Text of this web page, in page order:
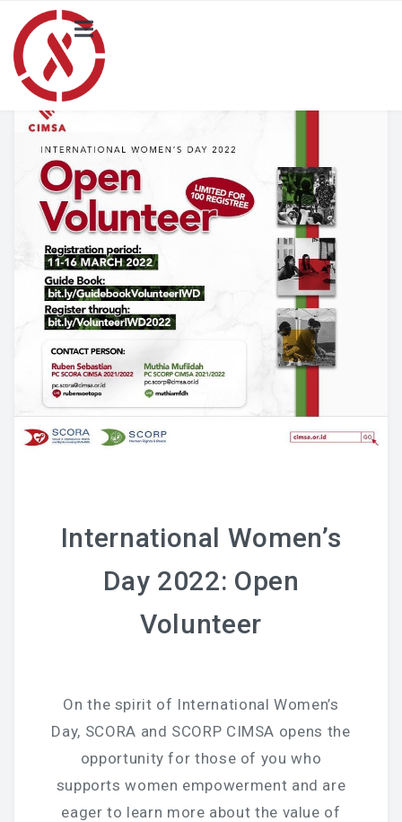
PROJECT
Local Activity Highlights
Locals
Merchandise Catalogue
ABOUT US
SCORA CIMSA
National Committee
International Women’s
Day 2022: Open
Volunteer
On the spirit of International Women’s
Day, SCORA and SCORP CIMSA opens the
opportunity for those of you who
supports women empowerment and are
eager to learn more about the value of